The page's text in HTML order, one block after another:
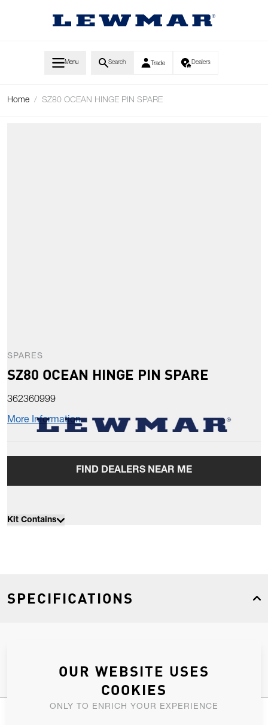
Menu Search Trade Dealers
Home / SZ80 OCEAN HINGE PIN SPARE
SPARES
SZ80 OCEAN HINGE PIN SPARE
362360999
More Information
FIND DEALERS NEAR ME
Kit Contains
SPECIFICATIONS
OUR WEBSITE USES
COOKIES
ONLY TO ENRICH YOUR EXPERIENCE